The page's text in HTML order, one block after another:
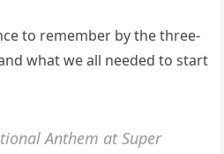
to remember by the three-
what we all needed to start
Anthem at Super